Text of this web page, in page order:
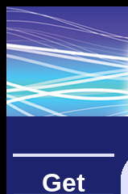
Get